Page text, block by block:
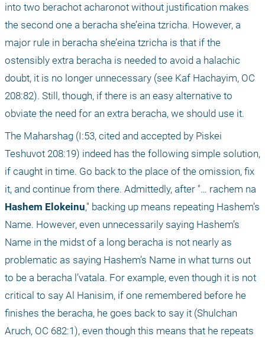
into two berachot acharonot without justification makes
the second one a beracha she’eina tzricha. However, a
major rule in beracha she’eina tzricha is that if the
ostensibly extra beracha is needed to avoid a halachic
doubt, it is no longer unnecessary (see Kaf Hachayim, OC
208:82). Still, though, if there is an easy alternative to
obviate the need for an extra beracha, we should use it.
The Maharshag (I:53, cited and accepted by Piskei
Teshuvot 208:19) indeed has the following simple solution,
if caught in time. Go back to the place of the omission, fix
Hashem Elokeinu," backing up means repeating Hashem’s
Name. However, even unnecessarily saying Hashem’s
Name in the midst of a long beracha is not nearly as
problematic as saying Hashem’s Name in what turns out
to be a beracha l’vatala. For example, even though it is not
critical to say Al Hanisim, if one remembered before he
finishes the beracha, he goes back to say it (Shulchan
Aruch, OC 682:1), even though this means that he repeats